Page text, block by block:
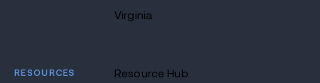
Virginia
RESOURCES Resource Hub